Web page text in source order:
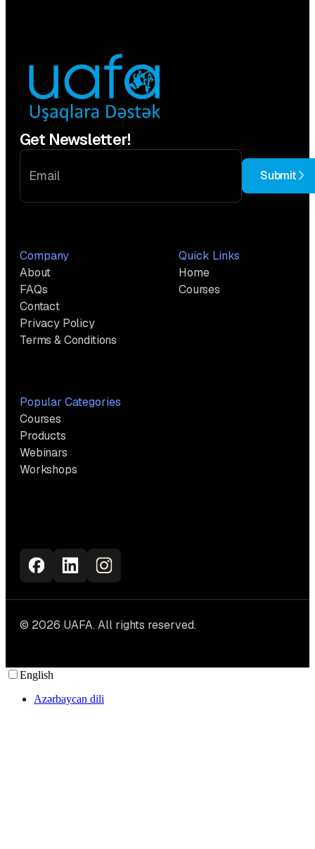
Get Newsletter!
Submit
Company
About
FAQs
Contact
Privacy Policy
Terms & Conditions
Quick Links
Home
Courses
Popular Categories
Courses
Products
Webinars
Workshops
© 2026 UAFA. All rights reserved.
English
Azərbaycan dili